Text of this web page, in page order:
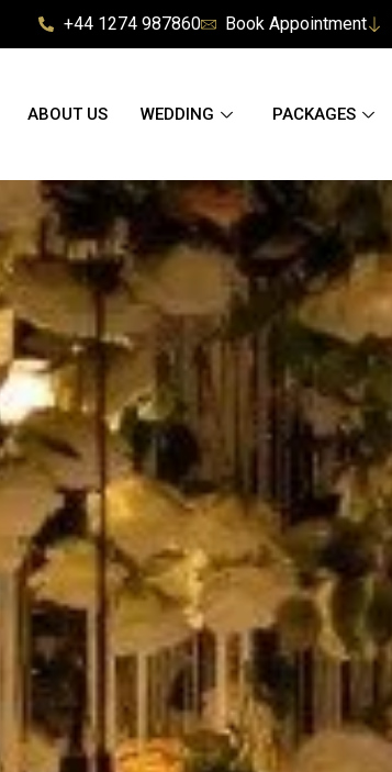
+44 1274 987860 Book Appointment
ABOUT US WEDDING PACKAGES